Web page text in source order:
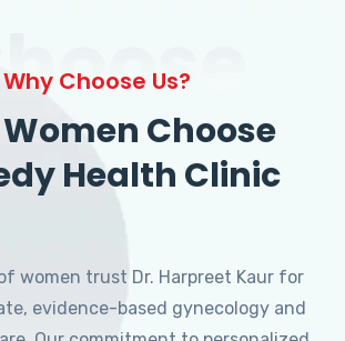
Choose
Why Choose Us?
Choose
Health Clinic
women trust Dr. Harpreet Kaur for
evidence-based gynecology and